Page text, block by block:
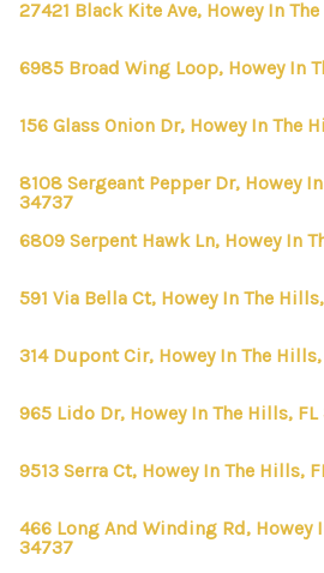
27421 Black Kite Ave, Howey In
6985 Broad Wing Loop, Howey In
156 Glass Onion Dr, Howey In The
8108 Sergeant Pepper Dr, Howey
34737
6809 Serpent Hawk Ln, Howey In
591 Via Bella Ct, Howey In The
314 Dupont Cir, Howey In The
965 Lido Dr, Howey In The Hills, FL
9513 Serra Ct, Howey In The Hills,
466 Long And Winding Rd, Howey
34737